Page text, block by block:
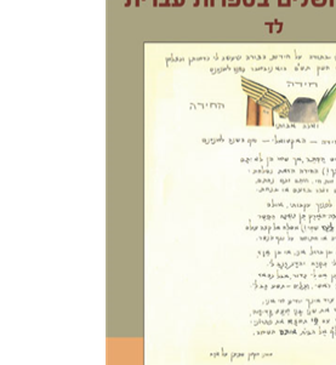
Tamar S. Hess
Print book discount